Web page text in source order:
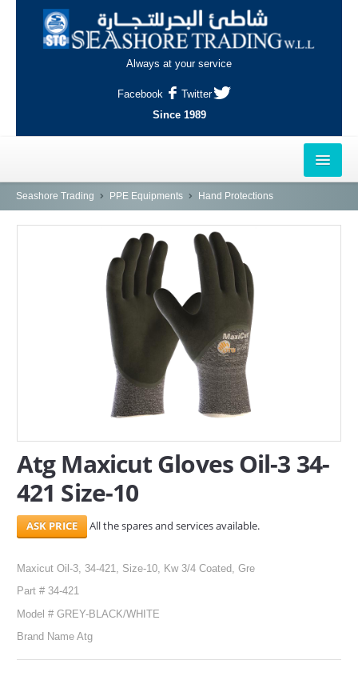
Always at your service
Facebook
Twitter
Since 1989
HOME
AL-WAKRAH
INDUSTRIAL AREA, DOHA
CONTACT
Search Here
Seashore Trading PPE Equipments Hand Protections
Atg Maxicut Gloves Oil-3 34-
421 Size-10
All the spares and services available.
Maxicut Oil-3, 34-421, Size-10, Kw 3/4 Coated, Gre
Part # 34-421
Model # GREY-BLACK/WHITE
Brand Name Atg